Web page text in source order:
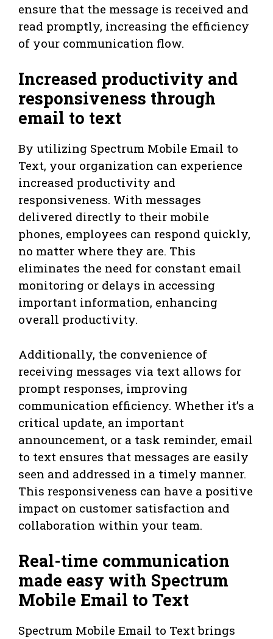
ensure that the message is received and
read promptly, increasing the efficiency
of your communication flow.
Increased productivity and
responsiveness through
email to text
By utilizing Spectrum Mobile Email to
Text, your organization can experience
increased productivity and
responsiveness. With messages
delivered directly to their mobile
phones, employees can respond quickly,
no matter where they are. This
eliminates the need for constant email
monitoring or delays in accessing
important information, enhancing
overall productivity.
Additionally, the convenience of
receiving messages via text allows for
prompt responses, improving
communication efficiency. Whether it’s a
critical update, an important
announcement, or a task reminder, email
to text ensures that messages are easily
seen and addressed in a timely manner.
This responsiveness can have a positive
impact on customer satisfaction and
collaboration within your team.
Real-time communication
made easy with Spectrum
Mobile Email to Text
Spectrum Mobile Email to Text brings